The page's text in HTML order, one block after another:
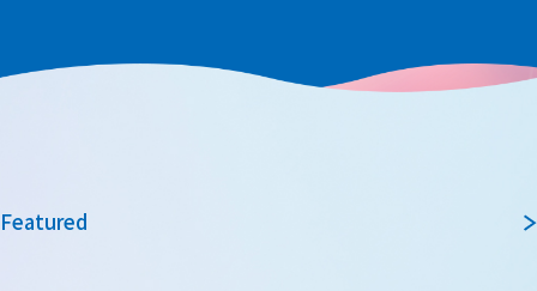
Featured